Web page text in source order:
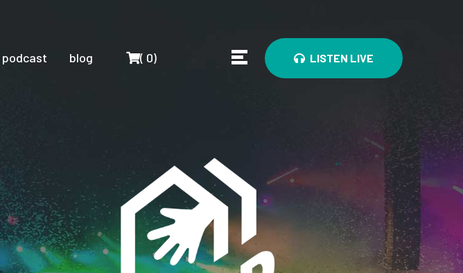
podcast blog Cart
( 0) LISTEN LIVE